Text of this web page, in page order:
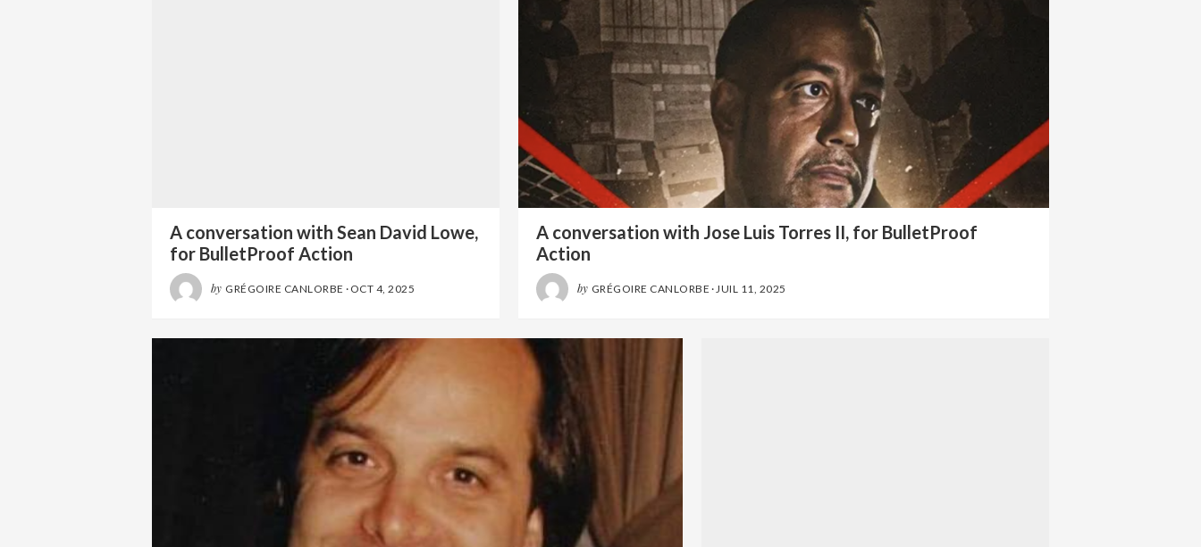
A conversation with Sean David Lowe,
for BulletProof Action
by GRÉGOIRE CANLORBE · OCT 4, 2025
A conversation with Jose Luis Torres II, for BulletProof
Action
by GRÉGOIRE CANLORBE ·JUIL 11, 2025